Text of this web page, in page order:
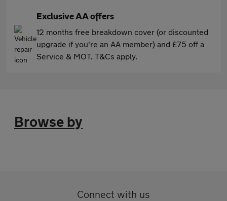
Exclusive AA offers
12 months free breakdown cover (or discounted
upgrade if you're an AA member) and £75 off a
Service & MOT. T&Cs apply.
Browse by
Connect with us